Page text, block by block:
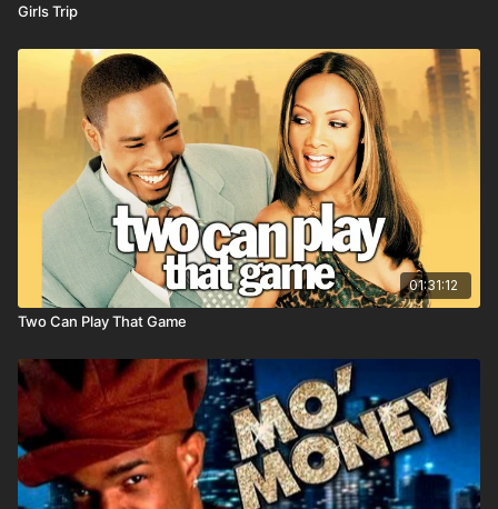
Girls Trip
01:31:12
Two Can Play That Game